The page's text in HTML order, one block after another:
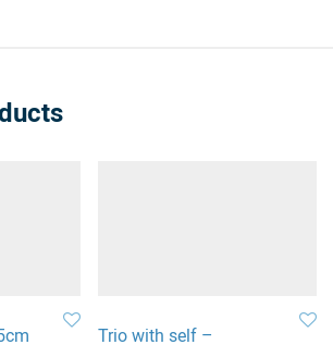
Trio with self –